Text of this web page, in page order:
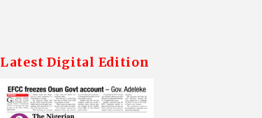
Latest Digital Edition